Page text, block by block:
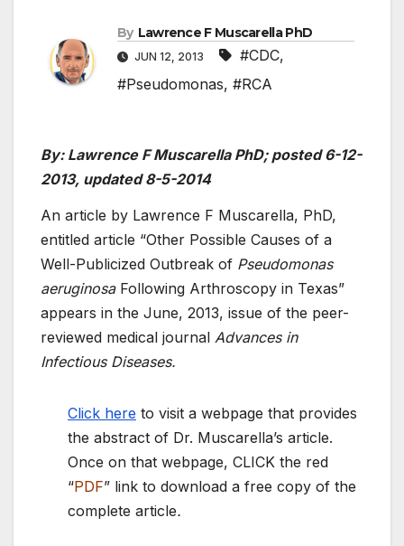
By Lawrence F Muscarella PhD
JUN 12, 2013 #CDC,
#Pseudomonas, #RCA
By: Lawrence F Muscarella PhD; posted 6-12-
2013, updated 8-5-2014
An article by Lawrence F Muscarella, PhD,
entitled article “Other Possible Causes of a
Well-Publicized Outbreak of Pseudomonas
aeruginosaFollowing Arthroscopy in Texas”
appears in the June, 2013, issue of the peer-
reviewed medical journal Advances in
Infectious Diseases.
Click here to visit a webpage that provides
the abstract of Dr. Muscarella’s article.
Once on that webpage, CLICK the red
“PDF” link to download a free copy of the
complete article.